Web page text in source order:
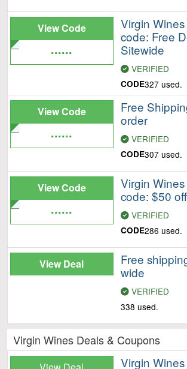
View Code
......
Virgin
code: Free
Sitewide
VERIFIED
CODE327 used.
View Code
......
Free
order
VERIFIED
CODE307 used.
View Code
......
Virgin
code: $50
VERIFIED
CODE286 used.
View Deal
Free
wide
VERIFIED
338 used.
Virgin Wines Deals & Coupons
Virgin